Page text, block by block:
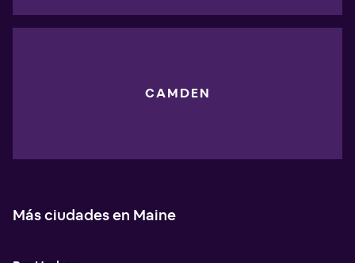
CAMDEN
Más ciudades en Maine